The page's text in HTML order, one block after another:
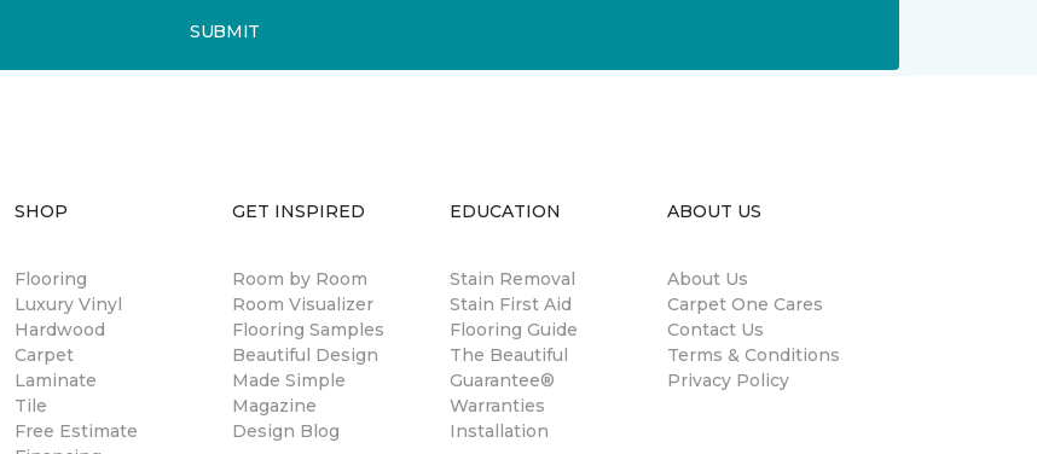
SUBMIT
SHOP
Flooring
Luxury Vinyl
Hardwood
Carpet
Laminate
Tile
Free Estimate
GET INSPIRED
Room by Room
Room Visualizer
Flooring Samples
Beautiful Design
Made Simple
Magazine
Design Blog
EDUCATION
Stain Removal
Stain First Aid
Flooring Guide
The Beautiful
Guarantee®
Warranties
Installation
ABOUT US
About Us
Carpet One Cares
Contact Us
Terms & Conditions
Privacy Policy